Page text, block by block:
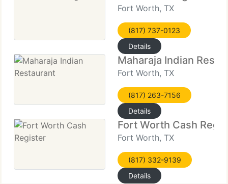
Fort Worth, TX
(817) 737-0123
Details
Maharaja Indian
Fort Worth, TX
(817) 263-7156
Details
Fort Worth Cash
Fort Worth, TX
(817) 332-9139
Details